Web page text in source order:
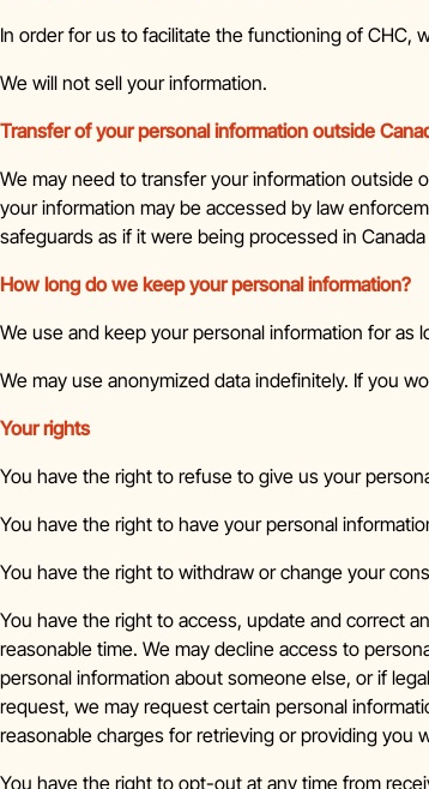
In order for us to facilitate the functioning of CHC,
We will not sell your information.
Transfer of your personal information outside
We may need to transfer your information outside
your information may be accessed by law
safeguards as if it were being processed in
How long do we keep your personal information?
We use and keep your personal information for
We may use anonymized data indefinitely. If you
Your rights
You have the right to refuse to give us your
You have the right to have your personal
You have the right to withdraw or change your
You have the right to access, update and correct
reasonable time. We may decline access to
personal information about someone else, or if
request, we may request certain personal
reasonable charges for retrieving or providing
You have the right to opt-out at any time from